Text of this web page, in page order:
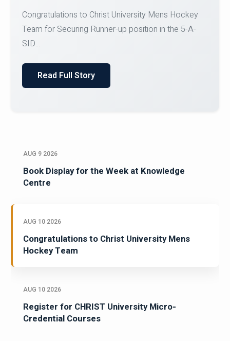
Register for CHRIST University Micro-Credential
Courses on or before 10 August 2026.
AUG 9 2026
Book Display for the Week at Knowledge
Centre
AUG 10 2026
Congratulations to Christ University Mens
Hockey Team
AUG 10 2026
Register for CHRIST University Micro-
Credential Courses